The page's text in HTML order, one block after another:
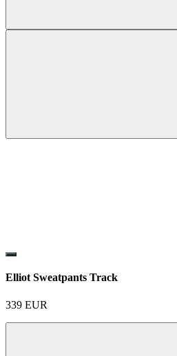
Elliot Sweatpants Track
339 EUR